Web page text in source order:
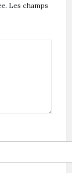
Les champs